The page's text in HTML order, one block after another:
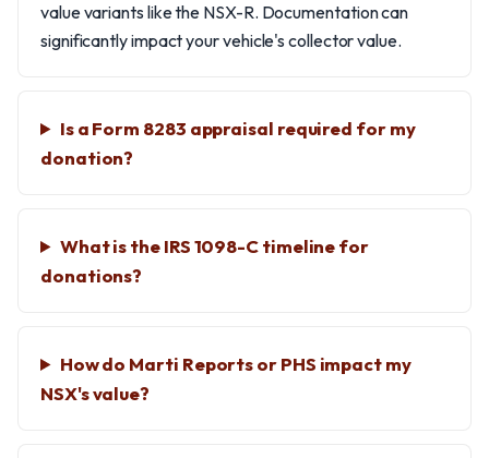
value variants like the NSX-R. Documentation can
significantly impact your vehicle's collector value.
Is a Form 8283 appraisal required for my
donation?
What is the IRS 1098-C timeline for
donations?
How do Marti Reports or PHS impact my
NSX's value?